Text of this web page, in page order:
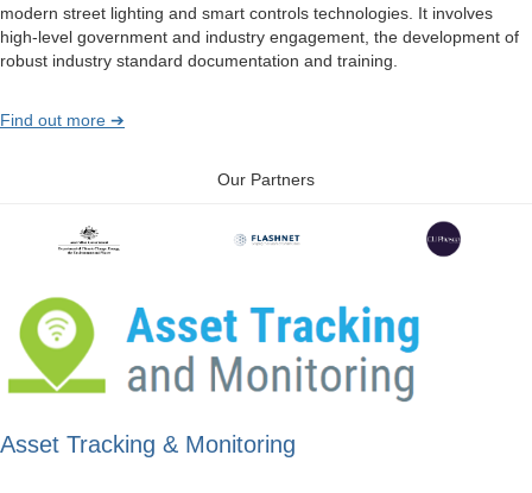
modern street lighting and smart controls technologies. It involves
high-level government and industry engagement, the development of
robust industry standard documentation and training.
Find out more ➔
Our Partners
Asset Tracking & Monitoring